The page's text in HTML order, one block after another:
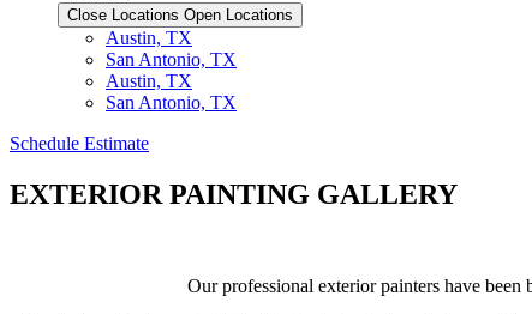
Close Locations Open Locations
Austin, TX
San Antonio, TX
Austin, TX
San Antonio, TX
Schedule Estimate
EXTERIOR PAINTING GALLERY
Our professional exterior painters have